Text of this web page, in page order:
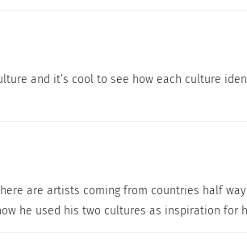
and it’s cool to see how each culture
are artists coming from countries half
he used his two cultures as inspiration for